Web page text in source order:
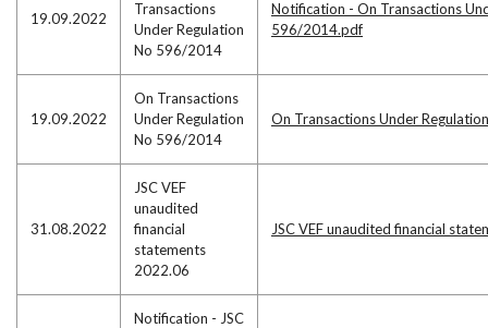
19.09.2022
Transactions
Under Regulation
No 596/2014
Notification - On Transactions
596/2014.pdf
19.09.2022
On Transactions
Under Regulation
No 596/2014
On Transactions Under
31.08.2022
JSC VEF
unaudited
financial
statements
2022.06
JSC VEF unaudited financial
Notification - JSC